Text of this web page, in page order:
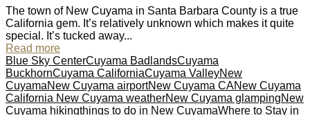
The town of New Cuyama in Santa Barbara County is a true
California gem. It’s relatively unknown which makes it quite
special. It’s tucked away...
Read more
Blue Sky CenterCuyama BadlandsCuyama
BuckhornCuyama CaliforniaCuyama ValleyNew
CuyamaNew Cuyama airportNew Cuyama CANew Cuyama
California New Cuyama weatherNew Cuyama glampingNew
Cuyama hikingthings to do in New CuyamaWhere to Stay in